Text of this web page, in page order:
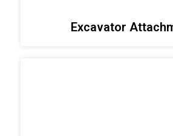
Excavator